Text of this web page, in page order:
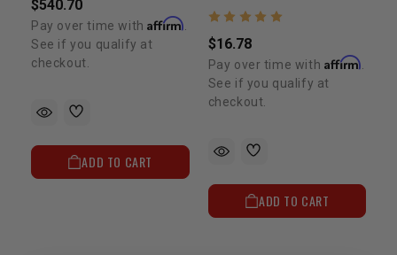
$540.70
Pay over time withAffirm
See if you qualify at
checkout.
ADD TO CART
$16.78
Pay over time with Affirm.
See if you qualify at
checkout.
ADD TO CART